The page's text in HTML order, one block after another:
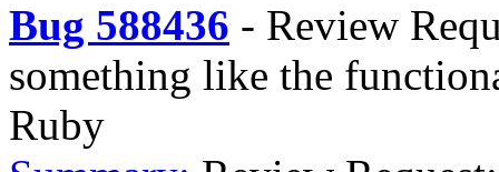
Bug 588436 - Review
something like the
Ruby